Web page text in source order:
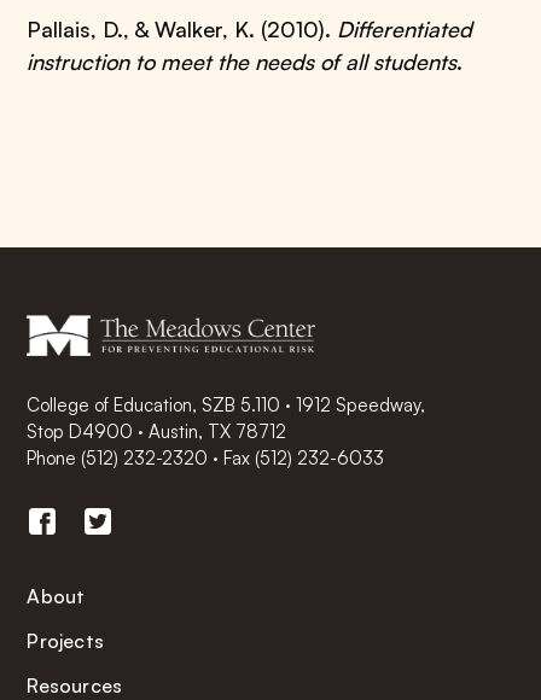
Pallais, D., & Walker, K. (2010). Differentiated
instruction to meet the needs of all students.
College of Education, SZB 5.110 · 1912 Speedway,
Stop D4900 · Austin, TX 78712
Phone (512) 232-2320 ·Fax (512) 232-6033
About
Projects
Resources